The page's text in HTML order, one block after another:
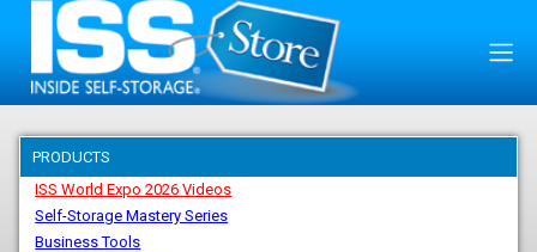
PRODUCTS
ISS World Expo 2026 Videos
Self-Storage Mastery Series
Business Tools